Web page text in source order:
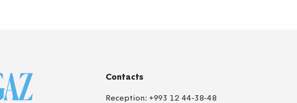
Contacts
Reception: +993 12 44-38-48